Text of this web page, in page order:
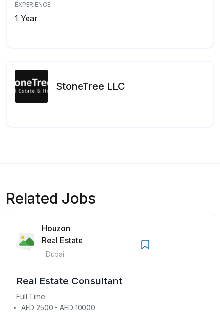
EXPERIENCE
1 Year
StoneTree LLC
Related Jobs
Houzon
Real Estate
Dubai
Real Estate Consultant
Full Time
AED 2500 - AED 10000